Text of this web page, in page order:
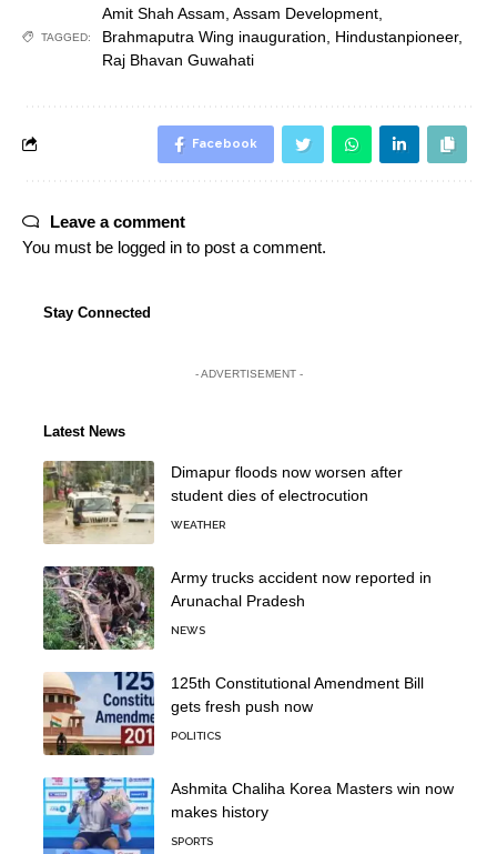
TAGGED:
Amit Shah Assam Assam Development
Brahmaputra Wing inauguration
Hindustanpioneer,
Raj Bhavan Guwahati
Facebook
Leave a comment
You must be logged in to post a comment.
Stay Connected
- ADVERTISEMENT -
Latest News
Dimapur floods now worsen after
student dies of electrocution
WEATHER
Army trucks accident now reported in
Arunachal Pradesh
NEWS
125th Constitutional Amendment Bill
gets fresh push now
POLITICS
Ashmita Chaliha Korea Masters win now
makes history
SPORTS